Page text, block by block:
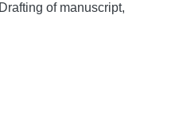
of manuscript,